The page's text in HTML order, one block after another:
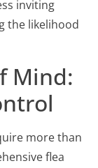
inviting
the likelihood
Mind:
more than
flea